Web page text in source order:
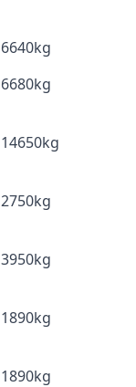
6640kg
6680kg
14650kg
2750kg
3950kg
1890kg
1890kg